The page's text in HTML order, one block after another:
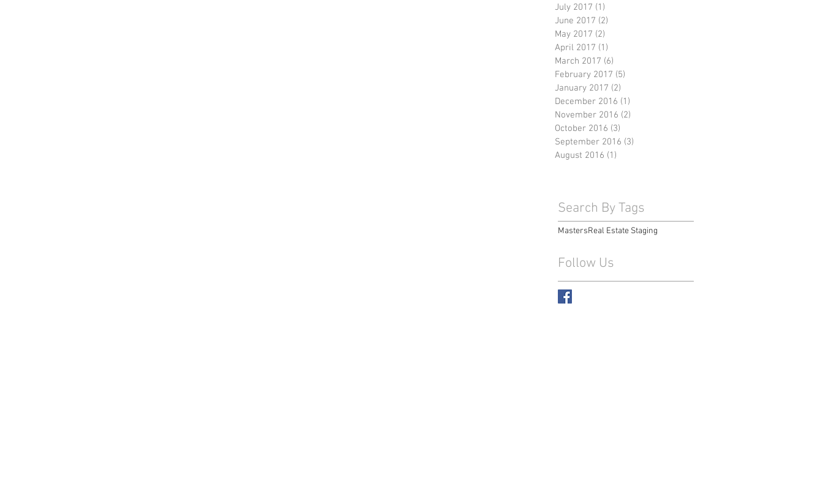
July 2017 (1)
June 2017 (2)
May 2017 (2)
April 2017 (1)
March 2017 (6)
February 2017 (5)
January 2017 (2)
December 2016 (1)
November 2016 (2)
October 2016 (3)
September 2016 (3)
August 2016 (1)
Search By Tags
MastersReal Estate Staging
Follow Us